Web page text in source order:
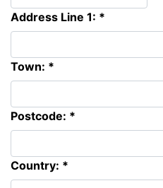
Address Line 1: *
Town: *
Postcode: *
Country: *